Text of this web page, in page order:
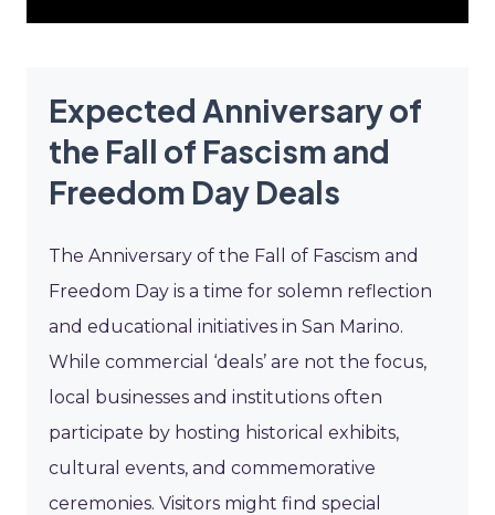
Expected Anniversary of
the Fall of Fascism and
Freedom Day Deals
The Anniversary of the Fall of Fascism and
Freedom Day is a time for solemn reflection
and educational initiatives in San Marino.
While commercial ‘deals’ are not the focus,
local businesses and institutions often
participate by hosting historical exhibits,
cultural events, and commemorative
ceremonies. Visitors might find special